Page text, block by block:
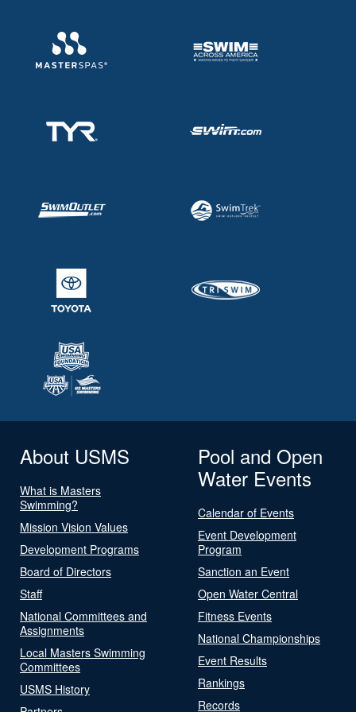
About USMS
What is Masters
Swimming?
Mission Vision Values
Development Programs
Board of Directors
Staff
National Committees and
Assignments
Local Masters Swimming
Committees
USMS History
Pool and Open
Water Events
Calendar of Events
Event Development
Program
Sanction an Event
Open Water Central
Fitness Events
National Championships
Event Results
Rankings
Records